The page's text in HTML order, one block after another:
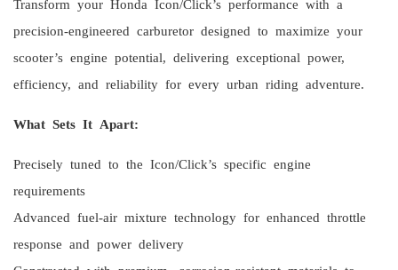
Transform your Honda Icon/Click’s performance with a
precision-engineered carburetor designed to maximize your
scooter’s engine potential, delivering exceptional power,
efficiency, and reliability for every urban riding adventure.
What Sets It Apart:
Precisely tuned to the Icon/Click’s specific engine
requirements
Advanced fuel-air mixture technology for enhanced throttle
response and power delivery